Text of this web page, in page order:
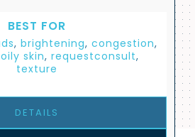
BEST FOR
, brightening, congestion,
oily skin, requestconsult,
texture
DETAILS